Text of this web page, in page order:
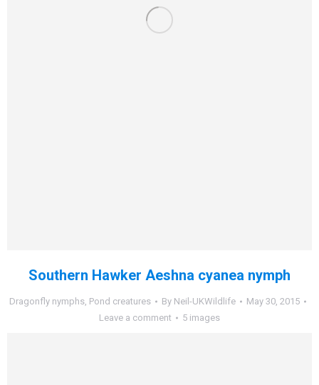
Southern Hawker Aeshna cyanea nymph
Dragonfly nymphs, Pond creatures By Neil-UKWildlife
May 30, 2015
Leave a comment
5 images